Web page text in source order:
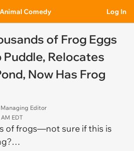
Animal Comedy Log In
of Frog Eggs
Puddle, Relocates
Now Has Frog
Managing Editor
EDT
of frogs—not sure if this is